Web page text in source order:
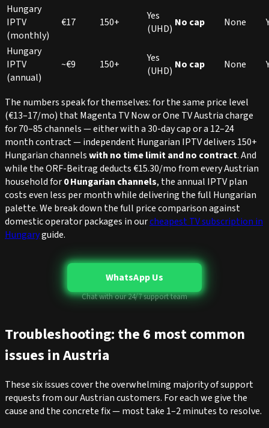
Hungary
IPTV
(monthly)
€17 150+
Yes
(UHD) No cap None
Hungary
IPTV
(annual)
~€9 150+
Yes
(UHD) No cap None
The numbers speak for themselves: for the same price level
(€13–17/mo) that Magenta TV Now or One TV Austria charge
for 70–85 channels — either with a 30-day cap or a 12–24
month contract — independent Hungarian IPTV delivers 150+
Hungarian channelswith no time limit and no contract. And
while the ORF-Beitrag deducts €15.30/mo from every Austrian
household for0 Hungarian channels, the annual IPTV plan
costs even less per month while delivering the full Hungarian
palette. We break down the full price comparison against
domestic operator packages in ourcheapest TV subscription in
Hungaryguide.
WhatsApp Us
Chat with our 24/7 support team
Troubleshooting: the 6 most common
issues in Austria
These six issues cover the overwhelming majority of support
requests from our Austrian customers. For each we give the
cause and the concrete fix — most take 1–2 minutes to resolve.